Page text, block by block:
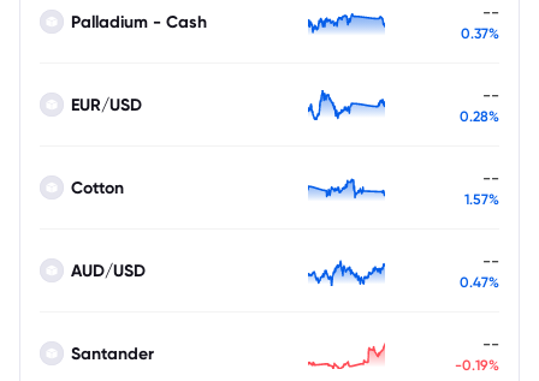
Palladium - Cash --
0.37%
EUR/USD --
0.28%
Cotton --
1.57%
AUD/USD --
0.47%
Santander --
-0.19%